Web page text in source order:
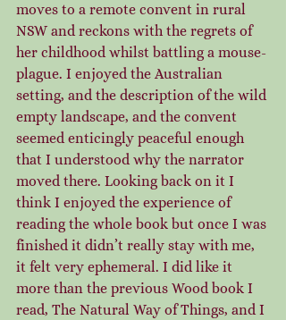
moves to a remote convent in rural
NSW and reckons with the regrets of
her childhood whilst battling a mouse-
plague. I enjoyed the Australian
setting, and the description of the wild
empty landscape, and the convent
seemed enticingly peaceful enough
that I understood why the narrator
moved there. Looking back on it I
think I enjoyed the experience of
reading the whole book but once I was
finished it didn’t really stay with me,
it felt very ephemeral. I did like it
more than the previous Wood book I
read, The Natural Way of Things, and I